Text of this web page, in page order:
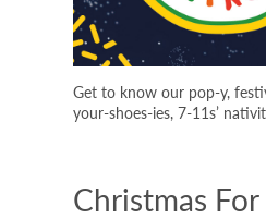
Get to know our pop-y,
your-shoes-ies, 7-11s’
Christmas